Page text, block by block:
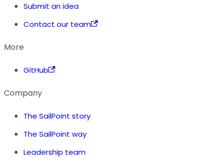
Submit an idea
Contact our team
More
GitHub
Company
The SailPoint story
The SailPoint way
Leadership team